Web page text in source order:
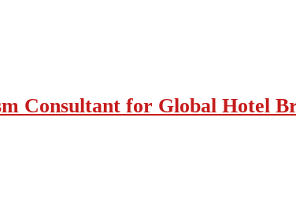
Consultant for Global Hotel